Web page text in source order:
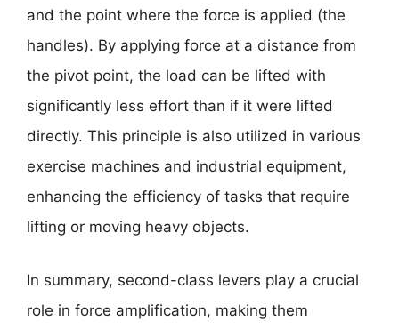
and the point where the force is applied (the
handles). By applying force at a distance from
the pivot point, the load can be lifted with
significantly less effort than if it were lifted
directly. This principle is also utilized in various
exercise machines and industrial equipment,
enhancing the efficiency of tasks that require
lifting or moving heavy objects.
In summary, second-class levers play a crucial
role in force amplification, making them